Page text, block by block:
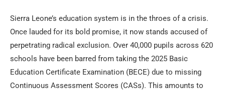
Sierra Leone’s education system is in the throes of a crisis.
Once lauded for its bold promise, it now stands accused of
perpetrating radical exclusion. Over 40,000 pupils across 620
schools have been barred from taking the 2025 Basic
Education Certificate Examination (BECE) due to missing
Continuous Assessment Scores (CASs). This amounts to